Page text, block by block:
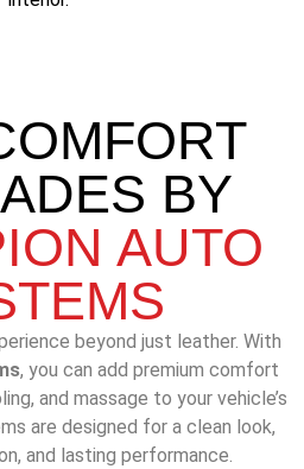
BY
AUTO
beyond just leather. With
, you can add premium comfort
and massage to your vehicle’s
are designed for a clean look,
and lasting performance.